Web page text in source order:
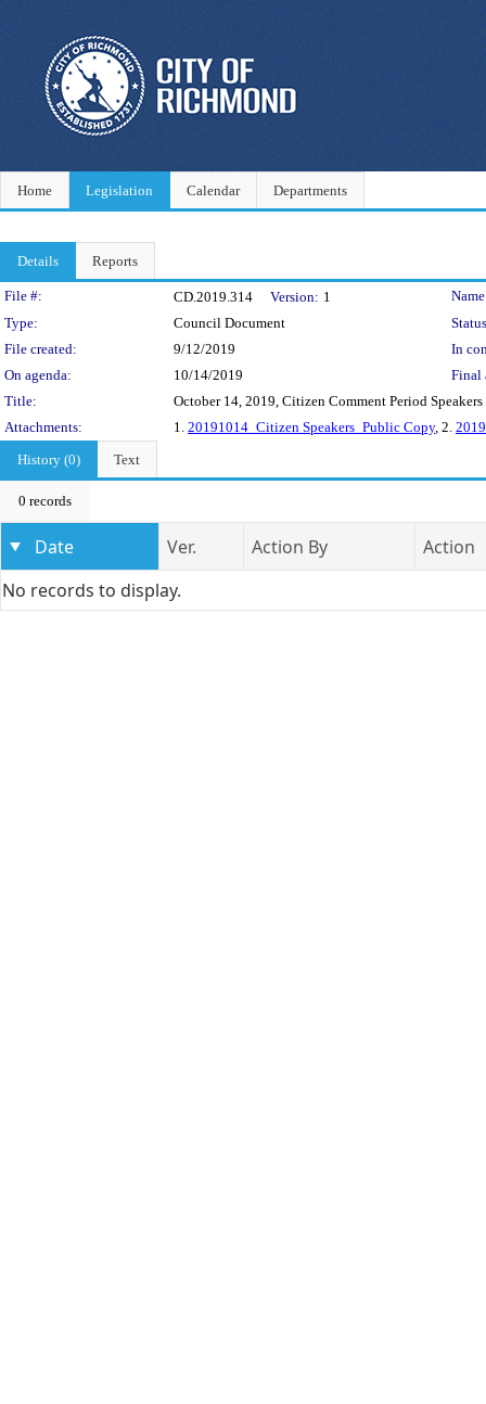
Home Legislation Calendar Departments
Details Reports
Legislation Details
File #: CD.2019.314 Version: 1
Type:
Council Document
File created:
9/12/2019
In
On agenda:
10/14/2019
Final
Title:
October 14, 2019, Citizen Comment Period
Attachments:
1. 20191014_Citizen Speakers_Public Copy, 2.
History (0)
Text
0 records
Date Ver. Action By
Action
No records to display.